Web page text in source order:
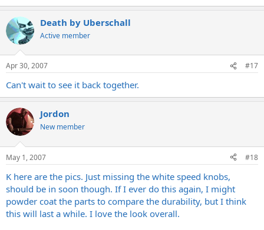
Death by Uberschall
Active member
Apr 30, 2007 #17
Can't wait to see it back together.
Jordon
New member
May 1, 2007 #18
K here are the pics. Just missing the white speed knobs,
should be in soon though. If I ever do this again, I might
powder coat the parts to compare the durability, but I think
this will last a while. I love the look overall.